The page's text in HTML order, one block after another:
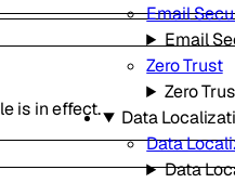
Email
Email
Zero Trust
Zero
Data
Data
Data
is in effect.